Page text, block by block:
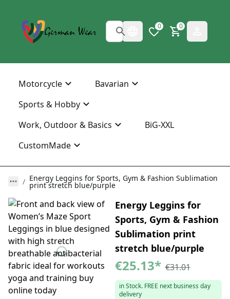
0 0
Motorcycle
Bavarian
Sports & Hobby
Work, Outdoor & Basics
BiG-XXL
CustomMade
Energy Leggins for Sports, Gym & Fashion Sublimation
print stretch blue/purple
Energy Leggins for
Sports, Gym & Fashion
Sublimation print
stretch blue/purple
€25.13* €31.01
in Stock. FREE next business day
delivery